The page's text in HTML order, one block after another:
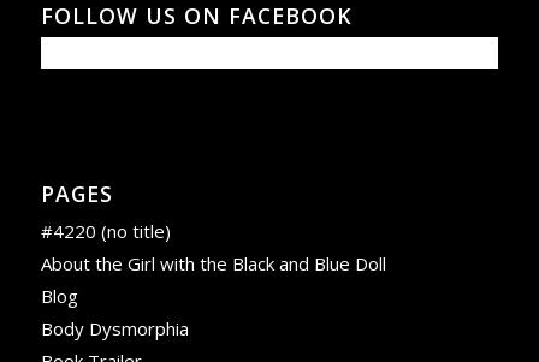
FOLLOW US ON FACEBOOK
PAGES
#4220 (no title)
About the Girl with the Black and Blue Doll
Blog
Body Dysmorphia